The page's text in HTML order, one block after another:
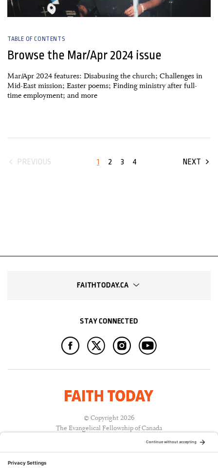
TABLE OF CONTENTS
Browse the Mar/Apr 2024 issue
Mar/Apr 2024 features: Disabusing the church; Challenges in
Mid-East mission; Easter poems; Finding ministry after full-
time employment; and more
PREVIOUS 1 2 3 4 NEXT
FAITHTODAY.CA
STAY CONNECTED
© Copyright 2026
The Evangelical Fellowship of Canada